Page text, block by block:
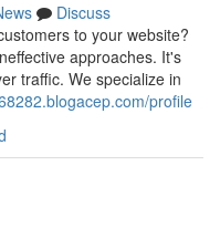
Discuss
to your website?
approaches. It's
traffic. We specialize in
profile